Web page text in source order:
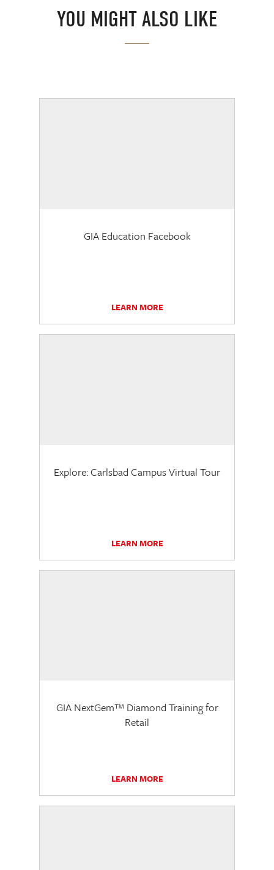
YOU MIGHT ALSO LIKE
GIA Education Facebook
LEARN MORE
Explore: Carlsbad Campus Virtual Tour
LEARN MORE
GIA NextGem™ Diamond Training for
Retail
LEARN MORE